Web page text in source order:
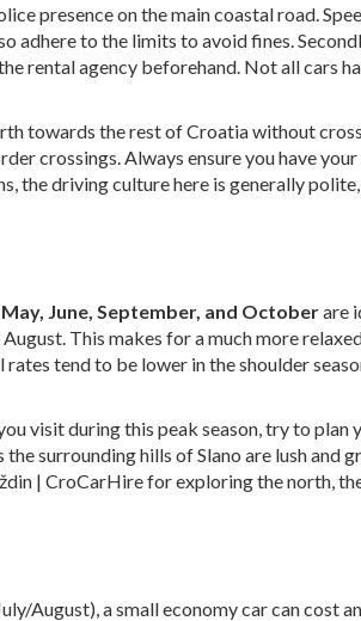
presence on the main coastal road.
adhere to the limits to avoid fines.
rental agency beforehand. Not all cars
towards the rest of Croatia without
crossings. Always ensure you have
the driving culture here is generally
May, June, September, and Octoberare
This makes for a much more
tend to be lower in the shoulder
visit during this peak season, try to plan
surrounding hills of Slano are lush and
| CroCarHirefor exploring the north,
August), a small economy car can cost